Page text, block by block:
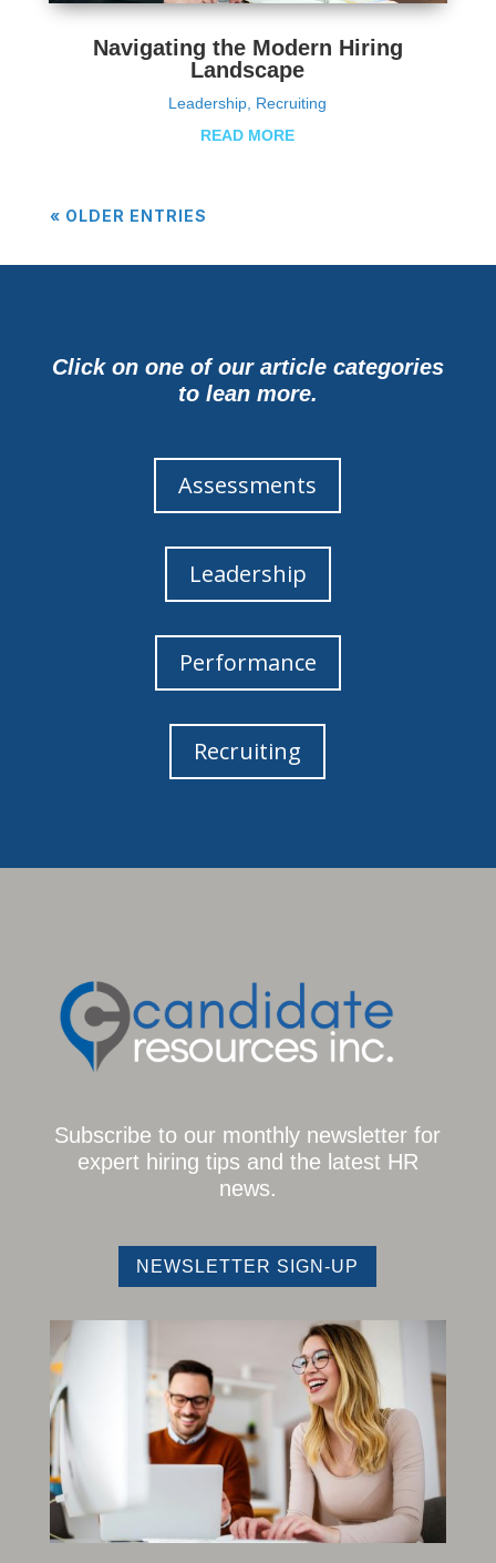
Navigating the Modern Hiring
Landscape
Leadership Recruiting
READ MORE
« OLDER ENTRIES
Click on one of our article categories
to lean more.
Assessments
Leadership
Performance
Recruiting
Subscribe to our monthly newsletter for
expert hiring tips and the latest HR
news.
NEWSLETTER SIGN-UP